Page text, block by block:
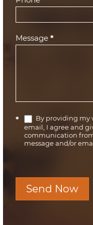
Message *
*
By providing my
email, I agree and
communication
message and/or
Send Now